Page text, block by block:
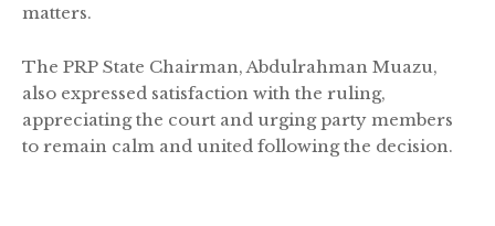
matters.
The PRP State Chairman, Abdulrahman Muazu,
also expressed satisfaction with the ruling,
appreciating the court and urging party members
to remain calm and united following the decision.